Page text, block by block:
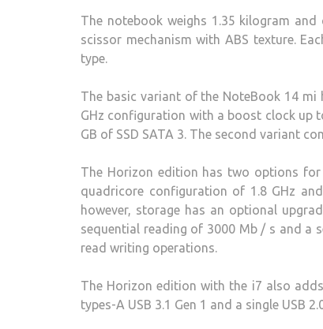
The notebook weighs 1.35 kilogram
scissor mechanism with ABS texture.
type.
The basic variant of the NoteBook 14 mi
GHz configuration with a boost clock up
GB of SSD SATA 3. The second variant
The Horizon edition has two options for
quadricore configuration of 1.8 GHz
however, storage has an optional
sequential reading of 3000 Mb / s and a
read writing operations.
The Horizon edition with the i7 also
types-A USB 3.1 Gen 1 and a single USB